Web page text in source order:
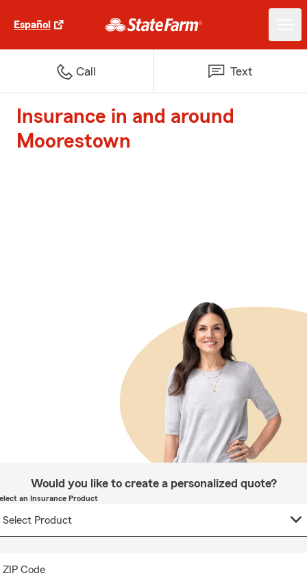
Español
Call Text
Insurance in and around
Moorestown
Would you like to create a personalized quote?
an Insurance Product
ZIP Code